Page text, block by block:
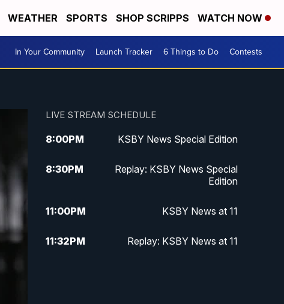
WEATHER SPORTS SHOP SCRIPPS WATCH NOW
In Your Community Launch Tracker 6 Things to Do Contests
LIVE STREAM SCHEDULE
8:00PM KSBY News Special Edition
8:30PM
Replay: KSBY News Special
Edition
11:00PM KSBY News at 11
11:32PM Replay: KSBY News at 11